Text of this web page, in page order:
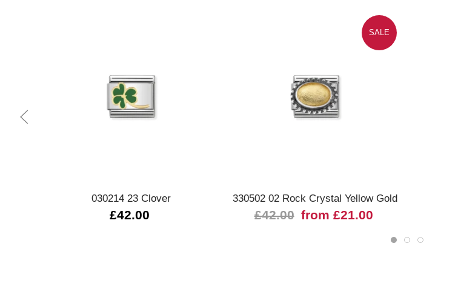
030214 23 Clover
£42.00
SALE
330502 02 Rock Crystal Yellow Gold
£42.00 from £21.00